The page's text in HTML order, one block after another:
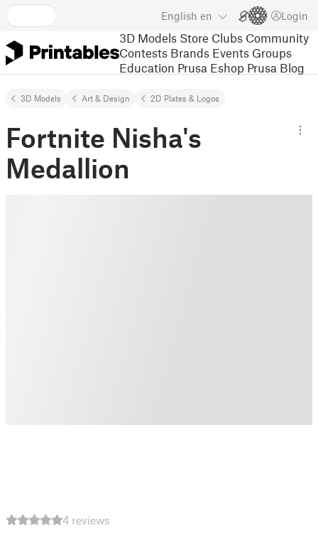
English en Login
3D Models Store Clubs Community
Contests Brands Events Groups
Education Prusa Eshop Prusa Blog
3D Models Art & Design 2D Plates & Logos
Fortnite Nisha's
Medallion
4 reviews